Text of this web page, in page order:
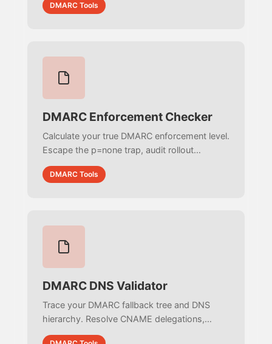
errors, forwarding issues, and spoofing
DMARC Tools
DMARC Enforcement Checker
Calculate your true DMARC enforcement level.
Escape the p=none trap, audit rollout
percentages (pct), and identify subdomain
vulnerabilities (sp) to actively block email
DMARC Tools
DMARC DNS Validator
Trace your DMARC fallback tree and DNS
hierarchy. Resolve CNAME delegations,
detect multi-record conflicts, and identify the